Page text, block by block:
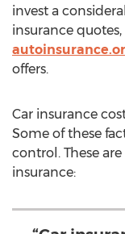
invest a
insurance
offers.
Car insurance
Some of these
control. These
insurance: